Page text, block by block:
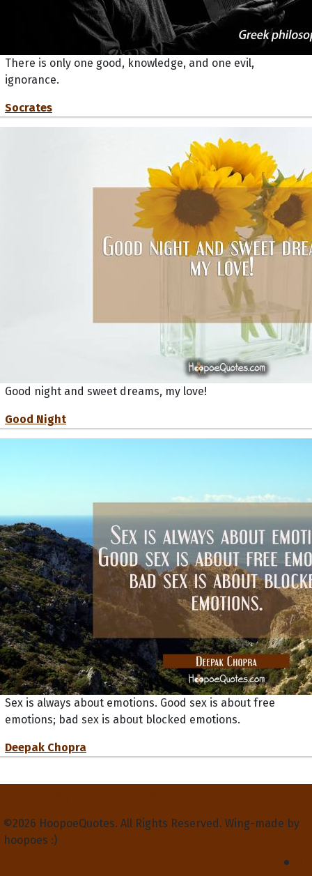
There is only one good, knowledge, and one evil,
ignorance.
Socrates
Good night and sweet dreams, my love!
Good Night
Sex is always about emotions. Good sex is about free
emotions; bad sex is about blocked emotions.
Deepak Chopra
©2026 HoopoeQuotes. All Rights Reserved. Wing-made by
hoopoes :)